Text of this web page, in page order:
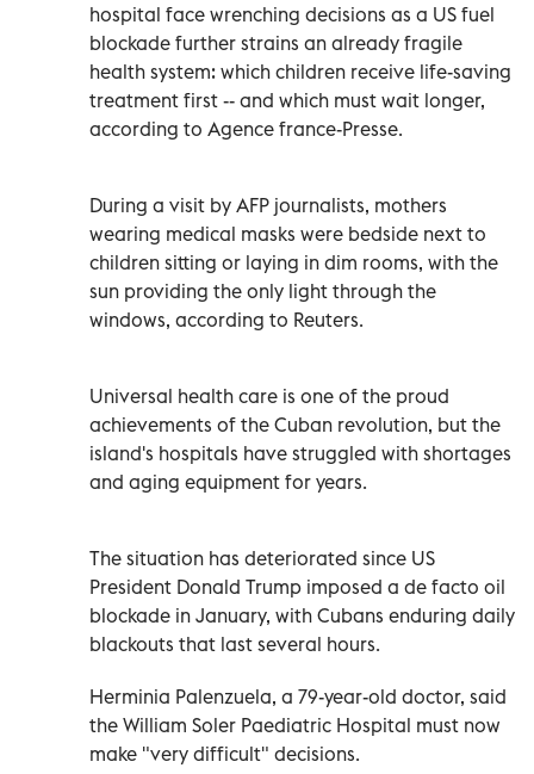
hospital face wrenching decisions as a US fuel
blockade further strains an already fragile
health system: which children receive life-saving
treatment first -- and which must wait longer,
according to Agence france-Presse.
During a visit by AFP journalists, mothers
wearing medical masks were bedside next to
children sitting or laying in dim rooms, with the
sun providing the only light through the
windows, according to Reuters.
Universal health care is one of the proud
achievements of the Cuban revolution, but the
island's hospitals have struggled with shortages
and aging equipment for years.
The situation has deteriorated since US
President Donald Trump imposed a de facto oil
blockade in January, with Cubans enduring daily
blackouts that last several hours.
Herminia Palenzuela, a 79-year-old doctor, said
the William Soler Paediatric Hospital must now
make "very difficult" decisions.